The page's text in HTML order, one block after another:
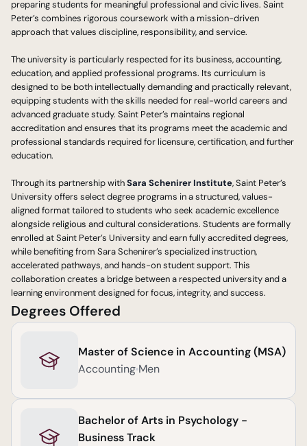
preparing students for meaningful professional and civic lives. Saint
Peter’s combines rigorous coursework with a mission-driven
approach that values discipline, responsibility, and service.
The university is particularly respected for its business, accounting,
education, and applied professional programs. Its curriculum is
designed to be both intellectually demanding and practically relevant,
equipping students with the skills needed for real-world careers and
advanced graduate study. Saint Peter’s maintains regional
accreditation and ensures that its programs meet the academic and
professional standards required for licensure, certification, and further
education.
Through its partnership with Sara Schenirer Institute, Saint Peter’s
University offers select degree programs in a structured, values-
aligned format tailored to students who seek academic excellence
alongside religious and cultural considerations. Students are formally
enrolled at Saint Peter’s University and earn fully accredited degrees,
while benefiting from Sara Schenirer’s specialized instruction,
accelerated pathways, and hands-on student support. This
collaboration creates a bridge between a respected university and a
learning environment designed for focus, integrity, and success.
Degrees Offered
Master of Science in Accounting (MSA)
Accounting Men
Bachelor of Arts in Psychology -
Business Track